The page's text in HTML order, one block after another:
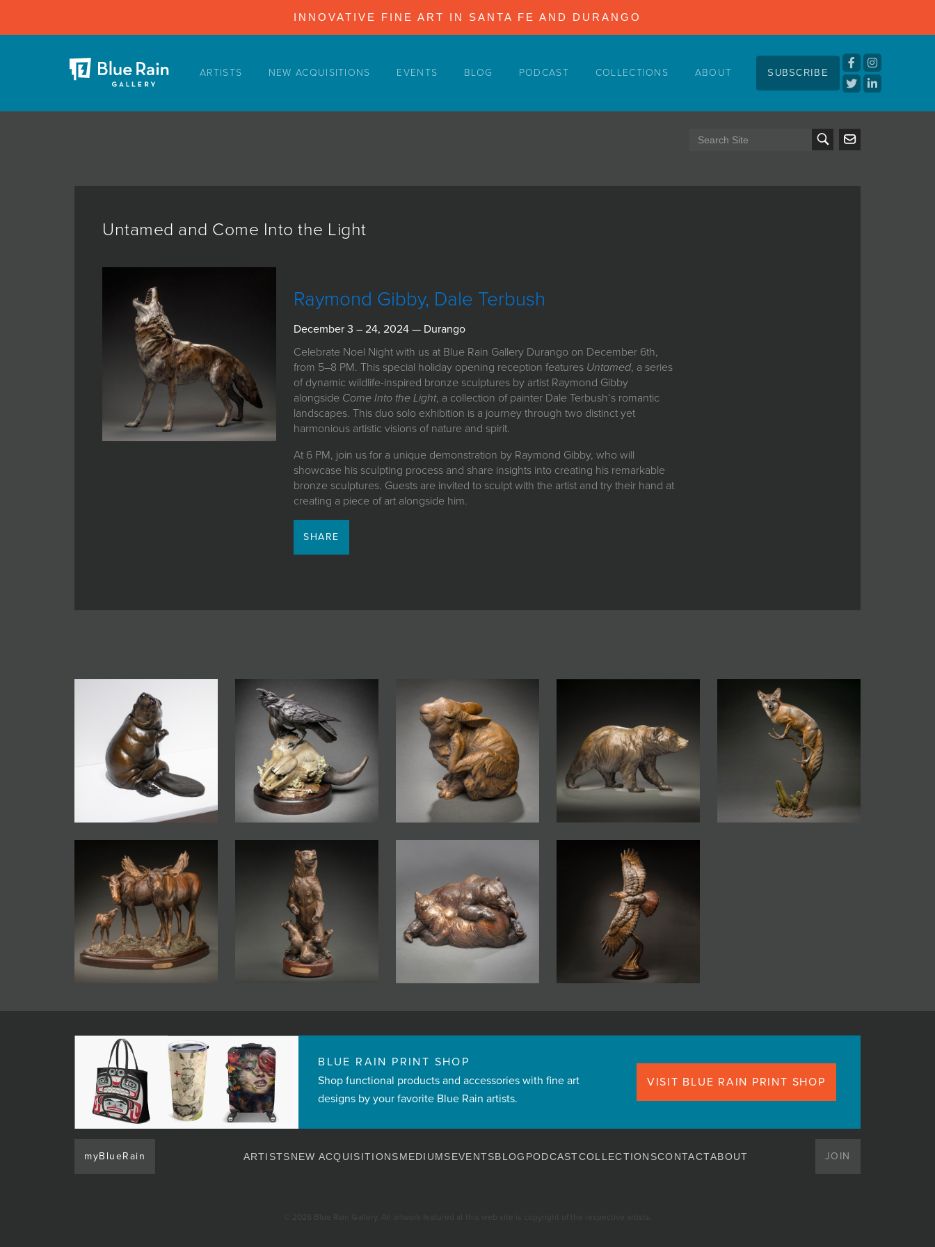
INNOVATIVE FINE ART IN SANTA FE AND DURANGO
ARTISTS NEW ACQUISITIONS EVENTS BLOG PODCAST COLLECTIONS ABOUT SUBSCRIBE
Untamed and Come Into the Light
Raymond Gibby, Dale Terbush
December 3 – 24, 2024 — Durango
Celebrate Noel Night with us at Blue Rain Gallery Durango on December 6th,
from 5–8 PM. This special holiday opening reception features Untamed, a series
of dynamic wildlife-inspired bronze sculptures by artist Raymond Gibby
alongside Come Into the Light, a collection of painter Dale Terbush’s romantic
landscapes. This duo solo exhibition is a journey through two distinct yet
harmonious artistic visions of nature and spirit.
At 6 PM, join us for a unique demonstration by Raymond Gibby, who will
showcase his sculpting process and share insights into creating his remarkable
bronze sculptures. Guests are invited to sculpt with the artist and try their hand at
creating a piece of art alongside him.
SHARE
BLUE RAIN PRINT SHOP
Shop functional products and accessories with fine art
designs by your favorite Blue Rain artists.
VISIT BLUE RAIN PRINT SHOP
myBlueRain ARTISTSNEW ACQUISITIONSMEDIUMSEVENTSBLOG PODCASTCOLLECTIONSCONTACTABOUT JOIN
ARTISTS
COLLECTIONS
JOIN MAILING LIST